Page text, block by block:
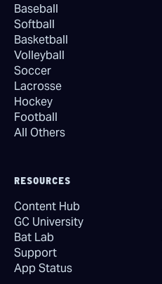
Baseball
Softball
Basketball
Volleyball
Soccer
Lacrosse
Hockey
Football
All Others
RESOURCES
Content Hub
GC University
Bat Lab
Support
App Status